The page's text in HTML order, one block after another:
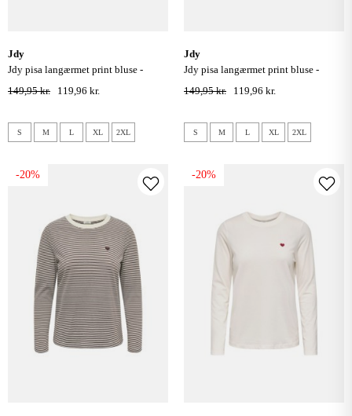
jdy
jdy pisa langærmet print bluse -
cloud dancer windsor wine
149,95 kr. 119,96 kr.
S M L XL 2XL
jdy
jdy pisa langærmet print bluse -
cloud dancer / sky captain
149,95 kr. 119,96 kr.
S M L XL 2XL
-20% -20%